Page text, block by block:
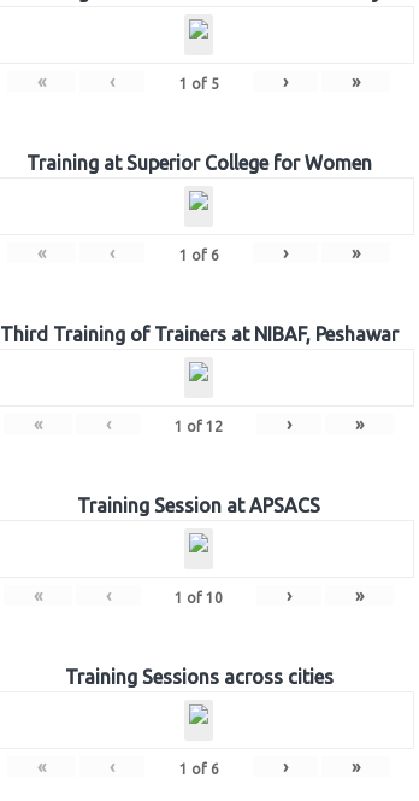
« ‹ 1 of 5 › »
Training at Superior College for Women
« ‹ 1 of 6 › »
Third Training of Trainers at NIBAF, Peshawar
« ‹ 1 of 12 › »
Training Session at APSACS
« ‹ 1 of 10 › »
Training Sessions across cities
« ‹ 1 of 6 › »